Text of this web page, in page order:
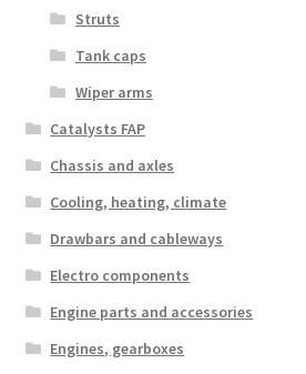
Struts
Tank caps
Wiper arms
Catalysts FAP
Chassis and axles
Cooling, heating, climate
Drawbars and cableways
Electro components
Engine parts and accessories
Engines, gearboxes